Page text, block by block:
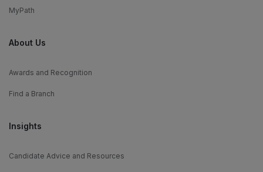
MyPath
About Us
Awards and Recognition
Find a Branch
Insights
Candidate Advice and Resources